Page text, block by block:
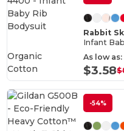
Rabbit
Infant
As low as:
$3.58
Organic
Cotton
-54%